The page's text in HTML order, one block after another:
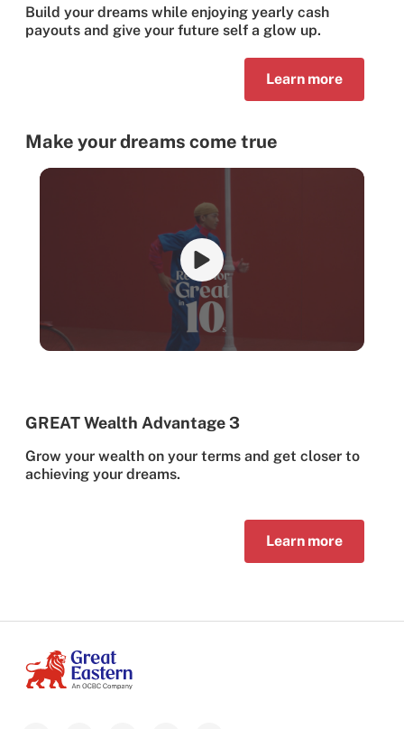
Build your dreams while enjoying yearly cash
payouts and give your future self a glow up.
Learn more
Make your dreams come true
GREAT Wealth Advantage 3
Grow your wealth on your terms and get closer to
achieving your dreams.
Learn more